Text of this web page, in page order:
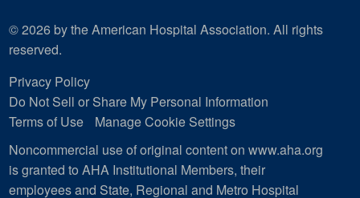
© 2026 by the American Hospital Association. All rights
reserved.
Privacy Policy
Do Not Sell or Share My Personal Information
Terms of Use
Manage Cookie Settings
Noncommercial use of original content on www.aha.org
is granted to AHA Institutional Members, their
employees and State, Regional and Metro Hospital